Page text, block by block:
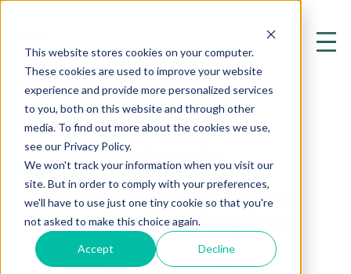
This website stores cookies on your computer.
These cookies are used to improve your website
experience and provide more personalized services
to you, both on this website and through other
media. To find out more about the cookies we use,
see our Privacy Policy.
We won't track your information when you visit our
site. But in order to comply with your preferences,
we'll have to use just one tiny cookie so that you're
not asked to make this choice again.
Accept Decline
Inflammaging
Exploring the Cutting Edge of
Mental Health and Psychiatry